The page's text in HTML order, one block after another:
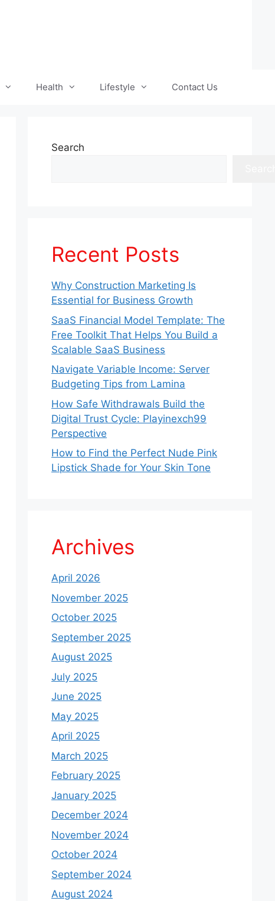
Health Lifestyle Contact Us
Search
Recent Posts
Why Construction Marketing Is
Essential for Business Growth
SaaS Financial Model Template: The
Free Toolkit That Helps You Build a
Scalable SaaS Business
Navigate Variable Income: Server
Budgeting Tips from Lamina
How Safe Withdrawals Build the
Digital Trust Cycle: Playinexch99
Perspective
How to Find the Perfect Nude Pink
Lipstick Shade for Your Skin Tone
Archives
April 2026
November 2025
October 2025
September 2025
August 2025
July 2025
June 2025
May 2025
April 2025
March 2025
February 2025
January 2025
December 2024
November 2024
October 2024
September 2024
August 2024